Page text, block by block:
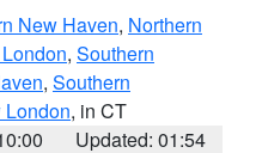
New Haven, Northern
, Southern
, Southern
, in CT
Updated: 01:54